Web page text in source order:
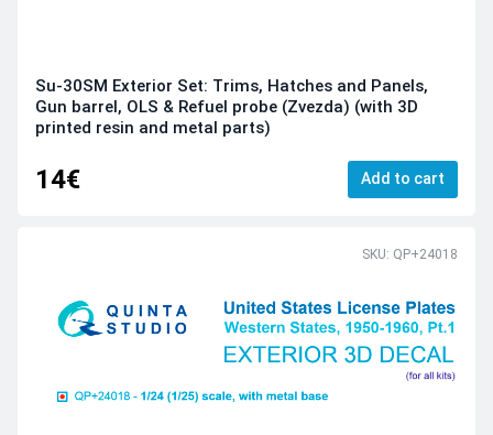
Su-30SM Exterior Set: Trims, Hatches and Panels,
Gun barrel, OLS & Refuel probe (Zvezda) (with 3D
printed resin and metal parts)
14€ Add to cart
SKU: QP+24018